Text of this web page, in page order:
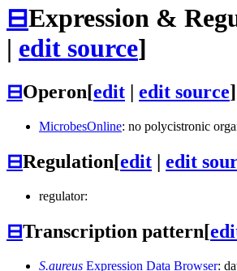
⊟Expression &
| edit source]
⊟Operon[edit | edit source]
MicrobesOnline: no polycistronic
⊟Regulation[edit | edit
regulator:
⊟Transcription pattern[
S.aureus Expression Data Browser: